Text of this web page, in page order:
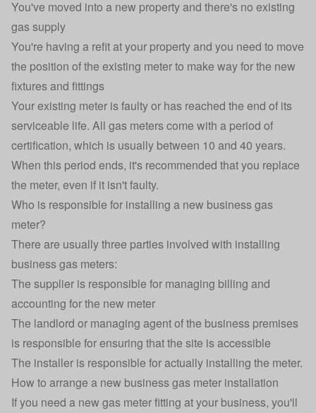
You've moved into a new property and there's no existing
gas supply
You're having a refit at your property and you need to move
the position of the existing meter to make way for the new
fixtures and fittings
Your existing meter is faulty or has reached the end of its
serviceable life. All gas meters come with a period of
certification, which is usually between 10 and 40 years.
When this period ends, it's recommended that you replace
the meter, even if it isn't faulty.
Who is responsible for installing a new business gas
meter?
There are usually three parties involved with installing
business gas meters:
The supplier is responsible for managing billing and
accounting for the new meter
The landlord or managing agent of the business premises
is responsible for ensuring that the site is accessible
The installer is responsible for actually installing the meter.
How to arrange a new business gas meter installation
If you need a new gas meter fitting at your business, you'll